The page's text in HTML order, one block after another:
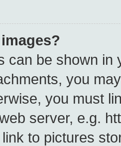
can be shown
you
you must
server, e.g.
to pictures